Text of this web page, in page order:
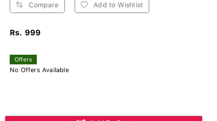
Compare Add to Wishlist
Rs. 999
Offers
No Offers Available